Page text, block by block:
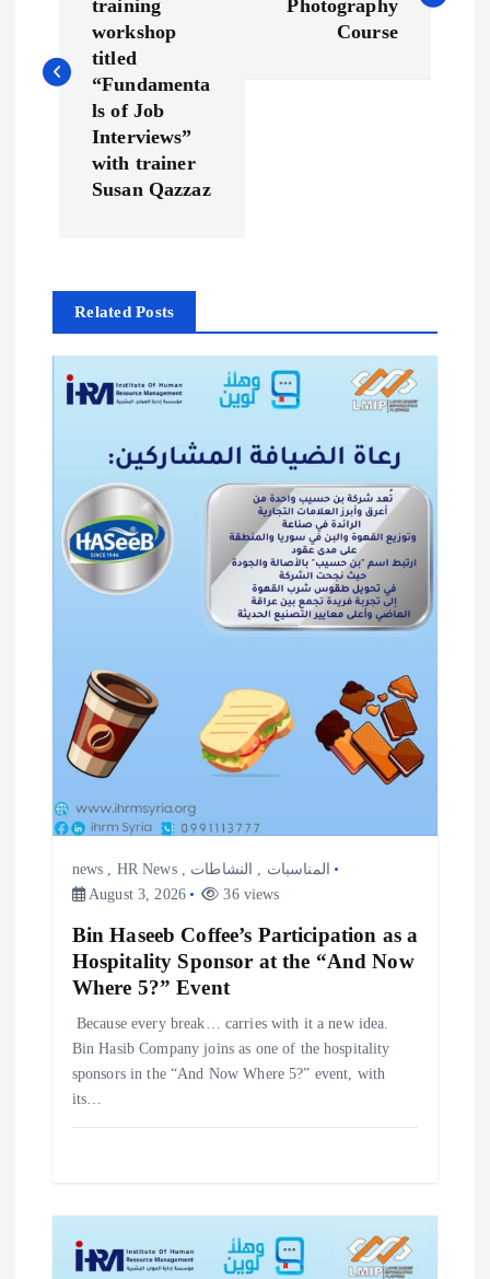
t
g
training
workshop
titled
“Fundamenta
ls of Job
Interviews”
with trainer
Susan Qazzaz
Photography
Course
Related Posts
news , HR News, المناسبات ,
النشاطات
August 3, 2026
36 views
Bin Haseeb Coffee’s Participation as a
Hospitality Sponsor at the “And Now
Where 5?” Event
‎Because every break… carries with it a new idea. ‎
‎Bin Hasib Company joins as one of the hospitality
sponsors in the “And Now Where 5?” event, with
its…